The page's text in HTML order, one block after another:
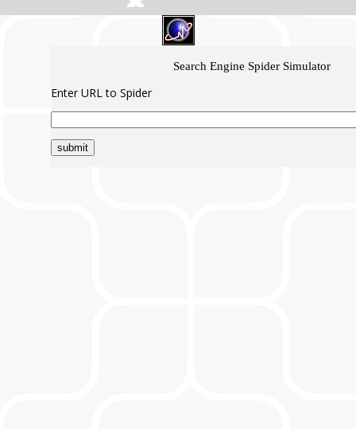
Search Engine Spider Simulator
Enter URL to Spider